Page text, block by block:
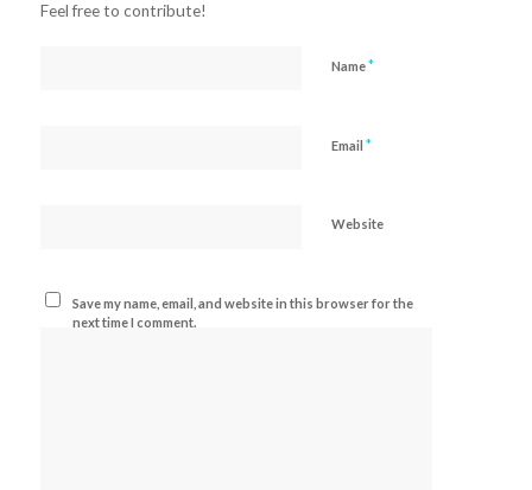
Feel free to contribute!
Name*
Email *
Website
Save my name, email, and website in this browser for the
next time I comment.